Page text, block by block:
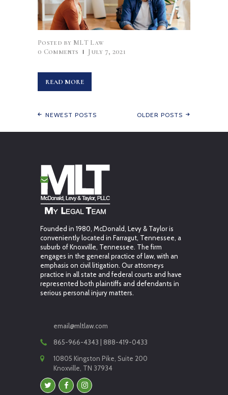
Posted by MLT Law
0 Comments July 7, 2021
READ MORE
NEWEST POSTS OLDER POSTS
Founded in 1980, McDonald, Levy & Taylor is
conveniently located in Farragut, Tennessee, a
suburb of Knoxville, Tennessee. The firm
engages in the general practice of law, with an
emphasis on civil litigation. Our attorneys
practice in all state and federal courts and have
represented both plaintiffs and defendants in
serious personal injury matters.
email@mltlaw.com
865-966-4343 | 888-419-0433
10805 Kingston Pike, Suite 200
Knoxville, TN 37934